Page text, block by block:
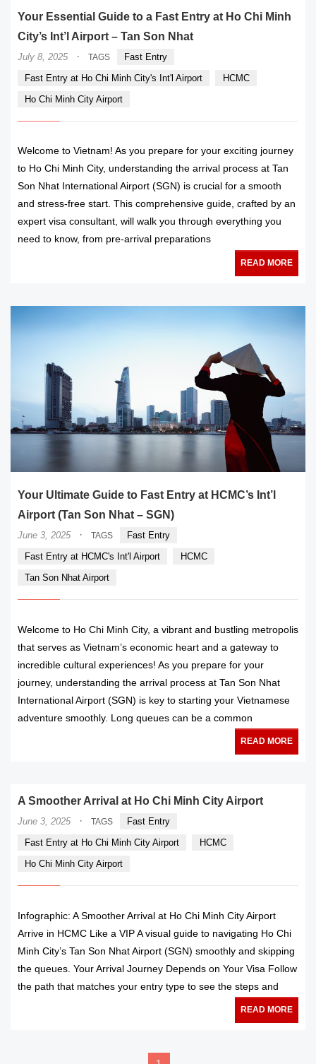
Your Essential Guide to a Fast Entry at Ho Chi Minh
City’s Int’l Airport – Tan Son Nhat
July 8, 2025 · TAGS
Fast Entry
Fast Entry at Ho Chi Minh City's Int'l Airport
HCMC
Ho Chi Minh City Airport
Welcome to Vietnam! As you prepare for your exciting journey
to Ho Chi Minh City, understanding the arrival process at Tan
Son Nhat International Airport (SGN) is crucial for a smooth
and stress-free start. This comprehensive guide, crafted by an
expert visa consultant, will walk you through everything you
need to know, from pre-arrival preparations
READ MORE
Your Ultimate Guide to Fast Entry at HCMC’s Int’l
Airport (Tan Son Nhat – SGN)
June 3, 2025 · TAGS
Fast Entry
Fast Entry at HCMC's Int'l Airport
HCMC
Tan Son Nhat Airport
Welcome to Ho Chi Minh City, a vibrant and bustling metropolis
that serves as Vietnam’s economic heart and a gateway to
incredible cultural experiences! As you prepare for your
journey, understanding the arrival process at Tan Son Nhat
International Airport (SGN) is key to starting your Vietnamese
adventure smoothly. Long queues can be a common
READ MORE
A Smoother Arrival at Ho Chi Minh City Airport
June 3, 2025 · TAGS
Fast Entry
Fast Entry at Ho Chi Minh City Airport
HCMC
Ho Chi Minh City Airport
Infographic: A Smoother Arrival at Ho Chi Minh City Airport
Arrive in HCMC Like a VIP A visual guide to navigating Ho Chi
Minh City’s Tan Son Nhat Airport (SGN) smoothly and skipping
the queues. Your Arrival Journey Depends on Your Visa Follow
the path that matches your entry type to see the steps and
READ MORE